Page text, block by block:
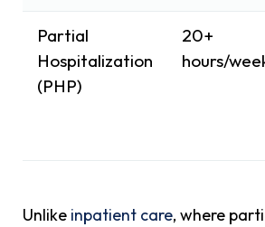
Partial
Hospitalization
(PHP)
20+
hours/
Unlike inpatient care, where